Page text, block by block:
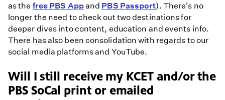
as the free PBS Appand PBS Passport). There's no
longer the need to check out two destinations for
deeper dives into content, education and events info.
There has also been consolidation with regards to our
social media platforms and YouTube.
Will I still receive my KCET and/or the
PBS SoCal print or emailed